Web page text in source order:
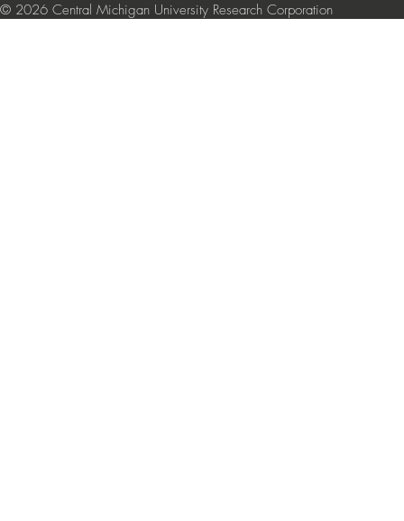
© 2026 Central Michigan University Research Corporation